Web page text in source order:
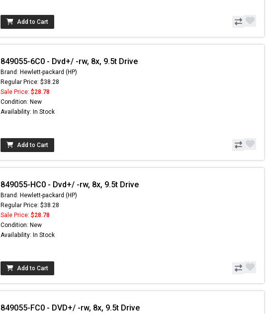
Add to Cart
849055-6C0 - Dvd+/ -rw, 8x, 9.5t Drive
Brand: Hewlett-packard (HP)
Regular Price: $38.28
Sale Price: $28.78
Condition: New
Availability: In Stock
Add to Cart
849055-HC0 - Dvd+/ -rw, 8x, 9.5t Drive
Brand: Hewlett-packard (HP)
Regular Price: $38.28
Sale Price: $28.78
Condition: New
Availability: In Stock
Add to Cart
849055-FC0 - DVD+/ -rw, 8x, 9.5t Drive